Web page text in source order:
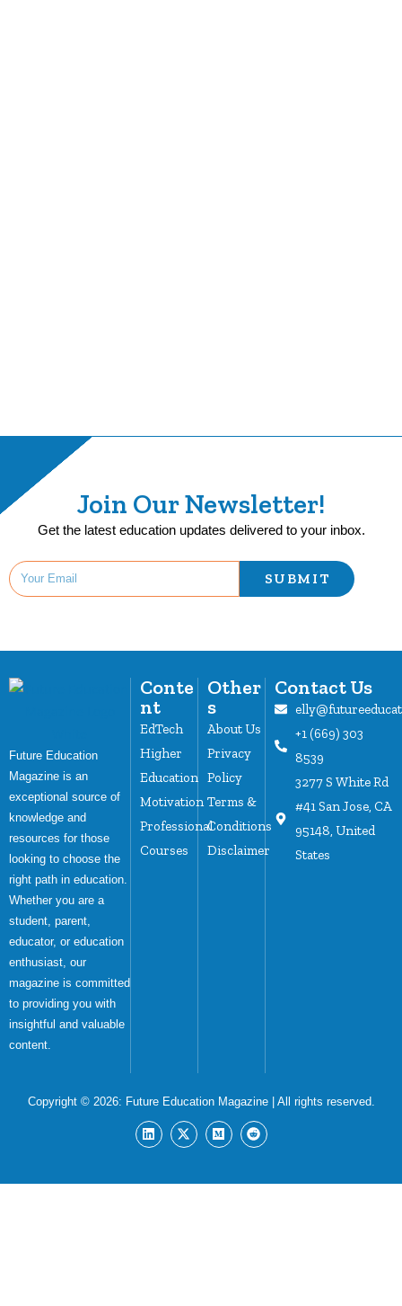
Join Our Newsletter!
Get the latest education updates delivered to your inbox.
SUBMIT
Future Education
Magazine is an
exceptional source of
knowledge and
resources for those
looking to choose the
right path in education.
Whether you are a
student, parent,
educator, or education
enthusiast, our
magazine is committed
to providing you with
insightful and valuable
content.
Conte
nt
EdTech
Higher
Education
Motivation
Professional
Courses
Other
s
About Us
Privacy
Policy
Terms &
Conditions
Disclaimer
Contact Us
+1 (669) 303
8539
3277 S White Rd
#41 San Jose, CA
95148, United
States
Copyright © 2026: Future Education Magazine| All rights reserved.